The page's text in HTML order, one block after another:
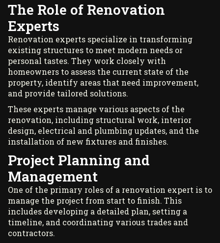
The Role of Renovation
Experts
Renovation experts specialize in transforming
existing structures to meet modern needs or
personal tastes. They work closely with
homeowners to assess the current state of the
property, identify areas that need improvement,
and provide tailored solutions.
These experts manage various aspects of the
renovation, including structural work, interior
design, electrical and plumbing updates, and the
installation of new fixtures and finishes.
Project Planning and
Management
One of the primary roles of a renovation expert is to
manage the project from start to finish. This
includes developing a detailed plan, setting a
timeline, and coordinating various trades and
contractors.